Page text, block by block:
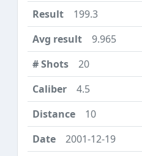
199.3
9.965
20
4.5
10
2001-12-19